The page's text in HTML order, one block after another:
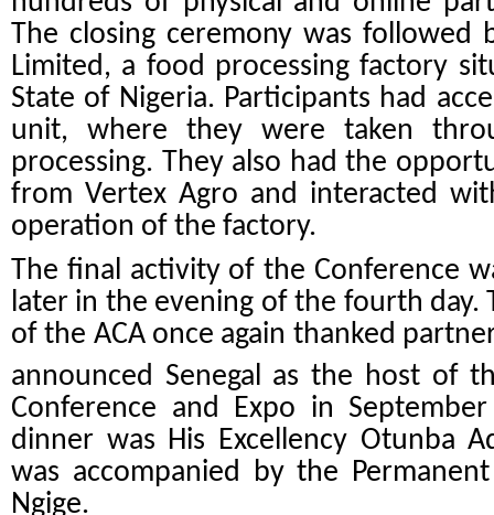
The closing ceremony was
Limited, a food processing factory
State of Nigeria. Participants had
unit, where they were taken
processing. They also had the
from Vertex Agro and interacted
operation of the factory.
The final activity of the Conference
later in the evening of the fourth day.
of the ACA once again thanked
announced Senegal as the host of
Conference and Expo in
dinner was His Excellency Otunba
was accompanied by the
Ngige.